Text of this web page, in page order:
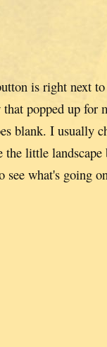
is right next
popped up for
blank. I usually
little
what's going